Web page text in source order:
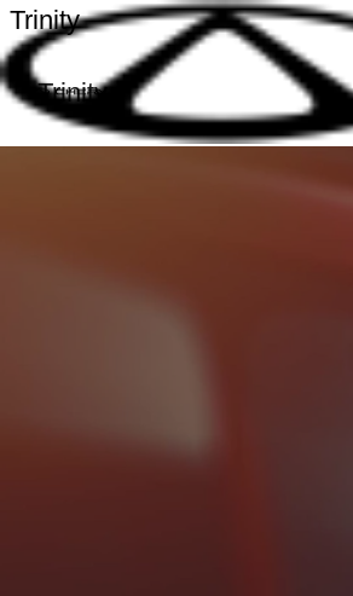
Trinity
Trinity